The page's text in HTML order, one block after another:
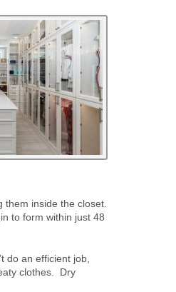
inside the closet.
to form within just 48
do an efficient job,
clothes. Dry